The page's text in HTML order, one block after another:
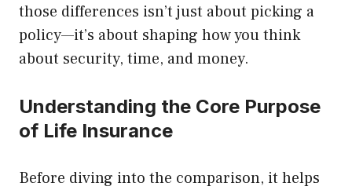
those differences isn’t just about picking a
policy—it’s about shaping how you think
about security, time, and money.
Understanding the Core Purpose
of Life Insurance
Before diving into the comparison, it helps